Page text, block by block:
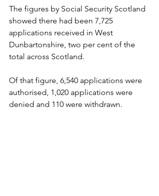
The figures by Social Security Scotland
showed there had been 7,725
applications received in West
Dunbartonshire, two per cent of the
total across Scotland.
Of that figure, 6,540 applications were
authorised, 1,020 applications were
denied and 110 were withdrawn.